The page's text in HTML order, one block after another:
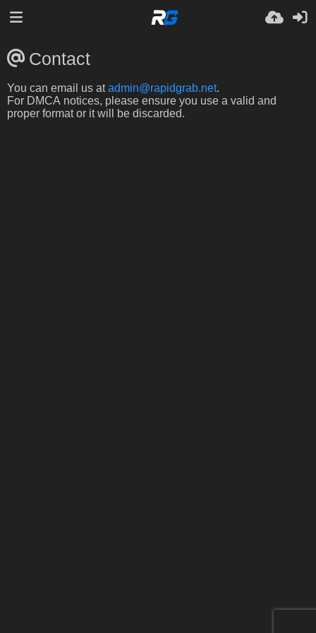
Contact
You can email us atadmin@rapidgrab.net.
For DMCA notices, please ensure you use a valid and
proper format or it will be discarded.